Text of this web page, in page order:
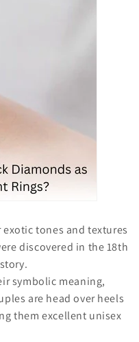
tones and textures
discovered in the 18th
symbolic meaning,
are head over heels
them excellent unisex